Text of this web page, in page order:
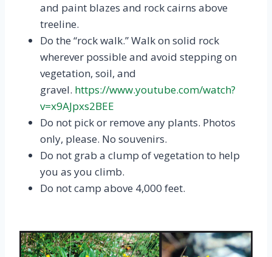
and paint blazes and rock cairns above
treeline.
Do the “rock walk.” Walk on solid rock
wherever possible and avoid stepping on
vegetation, soil, and
gravel. https://www.youtube.com/watch?
v=x9AJpxs2BEE
Do not pick or remove any plants. Photos
only, please. No souvenirs.
Do not grab a clump of vegetation to help
you as you climb.
Do not camp above 4,000 feet.